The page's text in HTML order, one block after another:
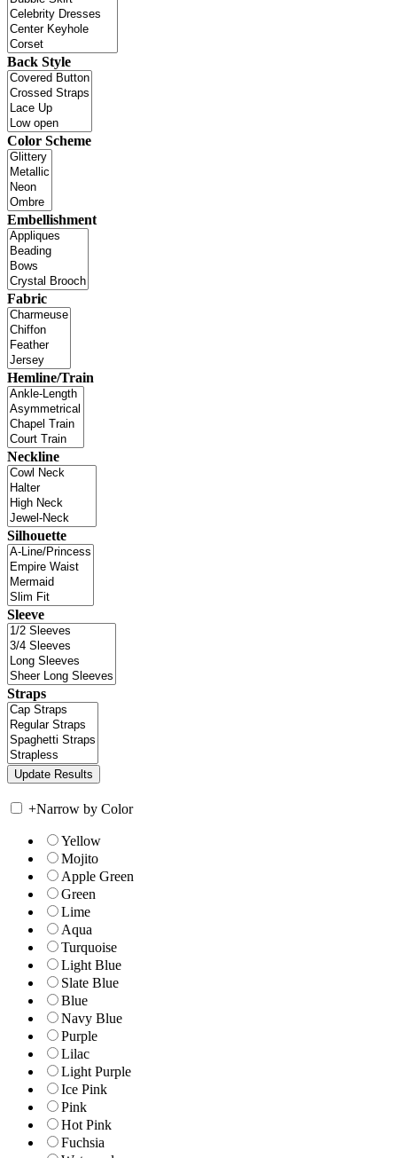
Back Style
Color Scheme
Embellishment
Fabric
Hemline/Train
Neckline
Silhouette
Sleeve
Straps
+Narrow by Color
Yellow
Mojito
Apple Green
Green
Lime
Aqua
Turquoise
Light Blue
Slate Blue
Blue
Navy Blue
Purple
Lilac
Light Purple
Ice Pink
Pink
Hot Pink
Fuchsia